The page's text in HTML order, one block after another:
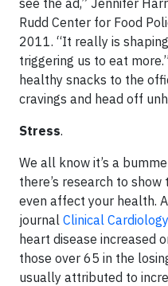
see the ad,” Jennifer
Rudd Center for Food
2011. “It really is
triggering us to eat
healthy snacks to the
cravings and head off
Stress.
We all know it’s a
there’s research to
even affect your health.
journal Clinical Cardiology
heart disease increased
those over 65 in the
usually attributed to